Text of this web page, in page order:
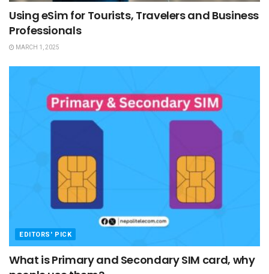
Using eSim for Tourists, Travelers and Business
Professionals
MARCH 1, 2025
EDITORS' PICK
What is Primary and Secondary SIM card, why